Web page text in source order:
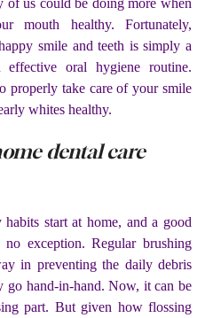
of us could be doing more when
mouth healthy. Fortunately,
smile and teeth is simply a
oral hygiene routine.
properly take care of your smile
whites healthy.
dental care
habits start at home, and a good
exception. Regular brushing
in preventing the daily debris
go hand-in-hand. Now, it can be
part. But given how flossing